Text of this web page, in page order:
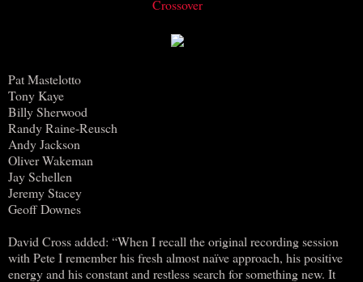
Crossover
Pat Mastelotto
Tony Kaye
Billy Sherwood
Randy Raine-Reusch
Andy Jackson
Oliver Wakeman
Jay Schellen
Jeremy Stacey
Geoff Downes
David Cross added: “When I recall the original recording session
with Pete I remember his fresh almost naïve approach, his positive
energy and his constant and restless search for something new. It